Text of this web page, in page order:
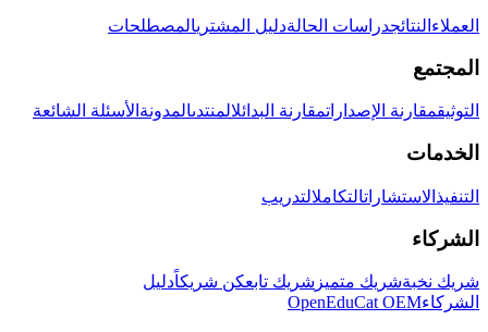
العملاء النتائجدراسات الحالةدليل المشتريالمصطلحات
المجتمع
التوثيقمقارنة الإصداراتمقارنة البدائلالمنتدىالمدونة الأسئلة الشائعة
الخدمات
التنفيذ الاستشاراتالتكاملالتدريب
الشركاء
شريك نخبةشريك متميز شريك تابعكن شريكاًدليل
الشركاءOpenEduCat OEM